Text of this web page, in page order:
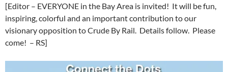
[Editor – EVERYONE in the Bay Area is invited! It will be fun,
inspiring, colorful and an important contribution to our
visionary opposition to Crude By Rail. Details follow. Please
come! – RS]